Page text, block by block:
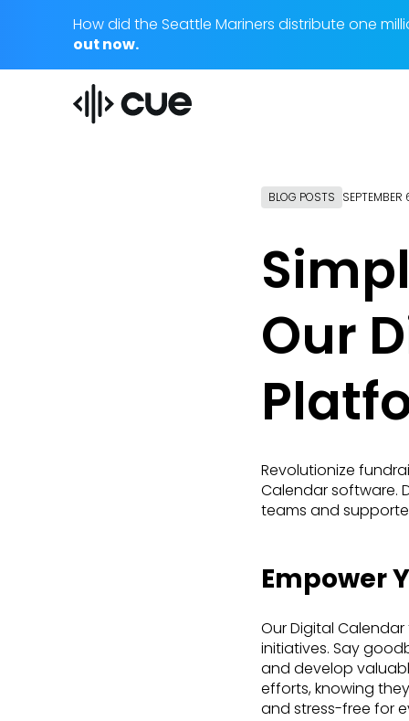
How did the Seattle Mariners distribute one
out now.
BLOG POSTS
Our
Revolutionize
Calendar software.
teams and
Empower
Our Digital
initiatives. Say
and develop
efforts, knowing
and stress-free for